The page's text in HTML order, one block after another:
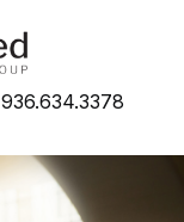
936.634.3378